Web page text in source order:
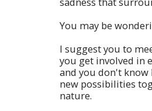
You may be
I suggest you to
you get involved in
and you don't know
new possibilities
nature.